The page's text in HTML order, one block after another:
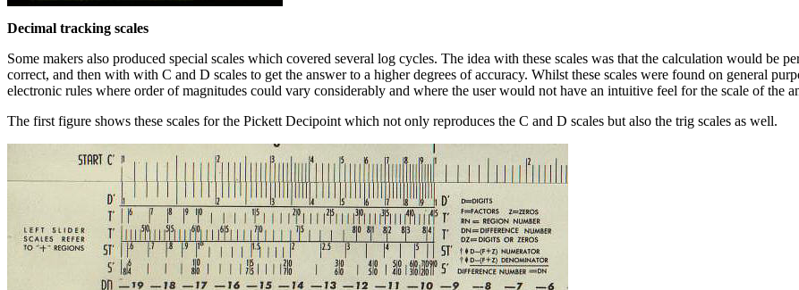
Decimal tracking scales
Some makers also produced special scales which covered several log cycles. The idea with these scales was that the calculation would be
correct, and then with with C and D scales to get the answer to a higher degrees of accuracy. Whilst these scales were found on general
electronic rules where order of magnitudes could vary considerably and where the user would not have an intuitive feel for the scale of the
The first figure shows these scales for the Pickett Decipoint which not only reproduces the C and D scales but also the trig scales as well.